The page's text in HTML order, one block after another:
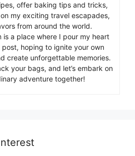
offer baking tips and tricks,
my exciting travel escapades,
from around the world.
is a place where I pour my heart
post, hoping to ignite your own
create unforgettable memories.
your bags, and let’s embark on
adventure together!